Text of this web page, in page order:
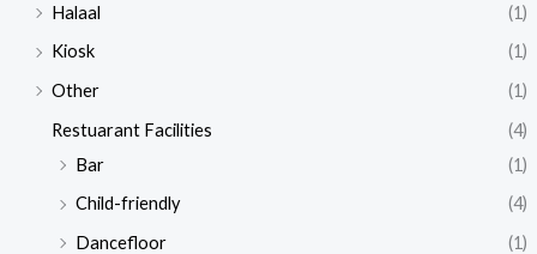
Halaal
(1)
Kiosk
(1)
Other
(1)
Restuarant Facilities
(4)
Bar
(1)
Child-friendly
(4)
Dancefloor
(1)